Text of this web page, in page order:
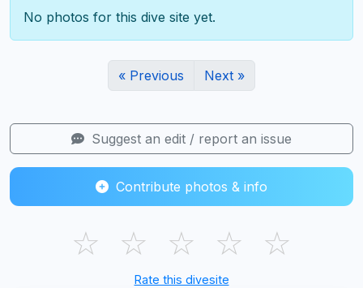
No photos for this dive site yet.
« Previous Next »
Suggest an edit / report an issue
Contribute photos & info
☆ ☆ ☆ ☆ ☆
Rate this divesite